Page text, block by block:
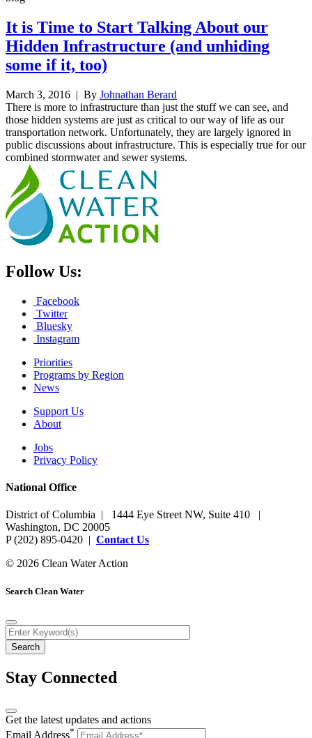
It is Time to Start Talking About our
Hidden Infrastructure (and unhiding
some if it, too)
March 3, 2016 | By Johnathan Berard
There is more to infrastructure than just the stuff we can see, and
those hidden systems are just as critical to our way of life as our
transportation network. Unfortunately, they are largely ignored in
public discussions about infrastructure. This is especially true for our
combined stormwater and sewer systems.
Follow Us:
Facebook
Twitter
Bluesky
Instagram
Priorities
Programs by Region
News
Support Us
About
Jobs
Privacy Policy
National Office
District of Columbia | 1444 Eye Street NW, Suite 410 |
Washington, DC 20005
P (202) 895-0420 | Contact Us
© 2026 Clean Water Action
Search Clean Water
Stay Connected
Get the latest updates and actions
Email Address*